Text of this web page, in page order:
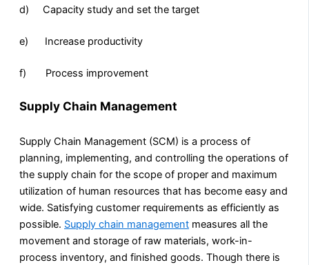
d) Capacity study and set the target
e) Increase productivity
f) Process improvement
Supply Chain Management
Supply Chain Management (SCM) is a process of
planning, implementing, and controlling the operations of
the supply chain for the scope of proper and maximum
utilization of human resources that has become easy and
wide. Satisfying customer requirements as efficiently as
possible. Supply chain management measures all the
movement and storage of raw materials, work-in-
process inventory, and finished goods. Though there is